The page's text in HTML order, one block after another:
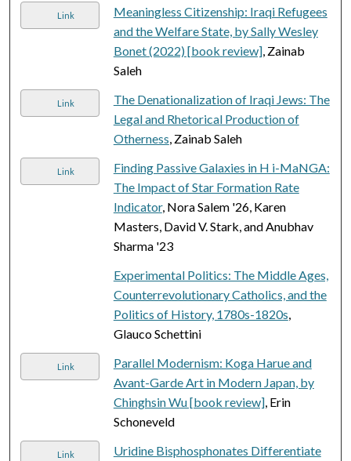
Link
Meaningless Citizenship: Iraqi Refugees
and the Welfare State, by Sally Wesley
Bonet (2022) [book review], Zainab
Saleh
Link
The Denationalization of Iraqi Jews: The
Legal and Rhetorical Production of
Otherness, Zainab Saleh
Link
Finding Passive Galaxies in H i-MaNGA:
The Impact of Star Formation Rate
Indicator, Nora Salem '26, Karen
Masters, David V. Stark, and Anubhav
Sharma '23
Experimental Politics: The Middle Ages,
Counterrevolutionary Catholics, and the
Politics of History, 1780s-1820s,
Glauco Schettini
Link
Parallel Modernism: Koga Harue and
Avant-Garde Art in Modern Japan, by
Chinghsin Wu [book review], Erin
Schoneveld
Link
Uridine Bisphosphonates Differentiate